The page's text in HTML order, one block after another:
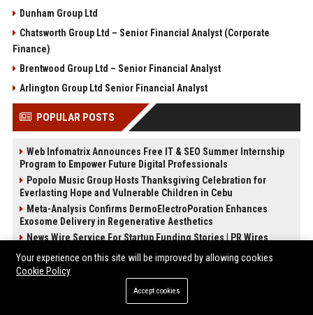
Dunham Group Ltd
Chatsworth Group Ltd – Senior Financial Analyst (Corporate
Finance)
Brentwood Group Ltd – Senior Financial Analyst
Arlington Group Ltd Senior Financial Analyst
POPULAR POSTS
Web Infomatrix Announces Free IT & SEO Summer Internship
Program to Empower Future Digital Professionals
Popolo Music Group Hosts Thanksgiving Celebration for
Everlasting Hope and Vulnerable Children in Cebu
Meta-Analysis Confirms DermoElectroPoration Enhances
Exosome Delivery in Regenerative Aesthetics
News Wire Service For Startup Funding Stories | PR Wires
The Beef Season 2 Mid-Season Twist: Why No One Saw the
Kidnapping Coming
The Devil Wears Prada 2: Is the Sequel Better Than the
Your experience on this site will be improved by allowing cookies
Cookie Policy
Accept cookies